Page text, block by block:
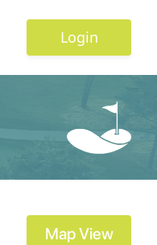
Login
Map View